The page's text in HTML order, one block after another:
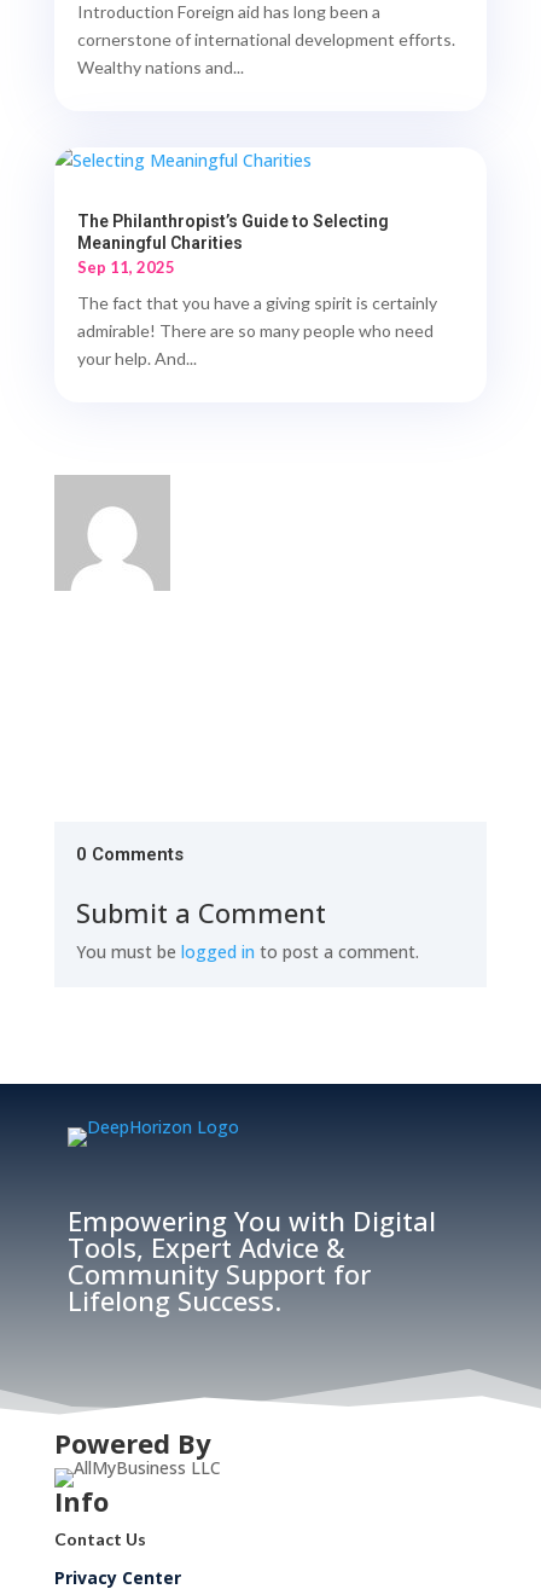
Introduction Foreign aid has long been a
cornerstone of international development efforts.
Wealthy nations and...
The Philanthropist’s Guide to Selecting
Meaningful Charities
Sep 11, 2025
The fact that you have a giving spirit is certainly
admirable! There are so many people who need
your help. And...
0 Comments
Submit a Comment
You must be logged in to post a comment.
Empowering You with Digital
Tools, Expert Advice &
Community Support for
Lifelong Success.
Powered By
Info
Contact Us
Privacy Center